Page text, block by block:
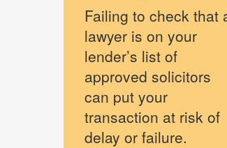
Failing to check that
lawyer is on your
lender’s list of
approved solicitors
can put your
transaction at risk of
delay or failure.